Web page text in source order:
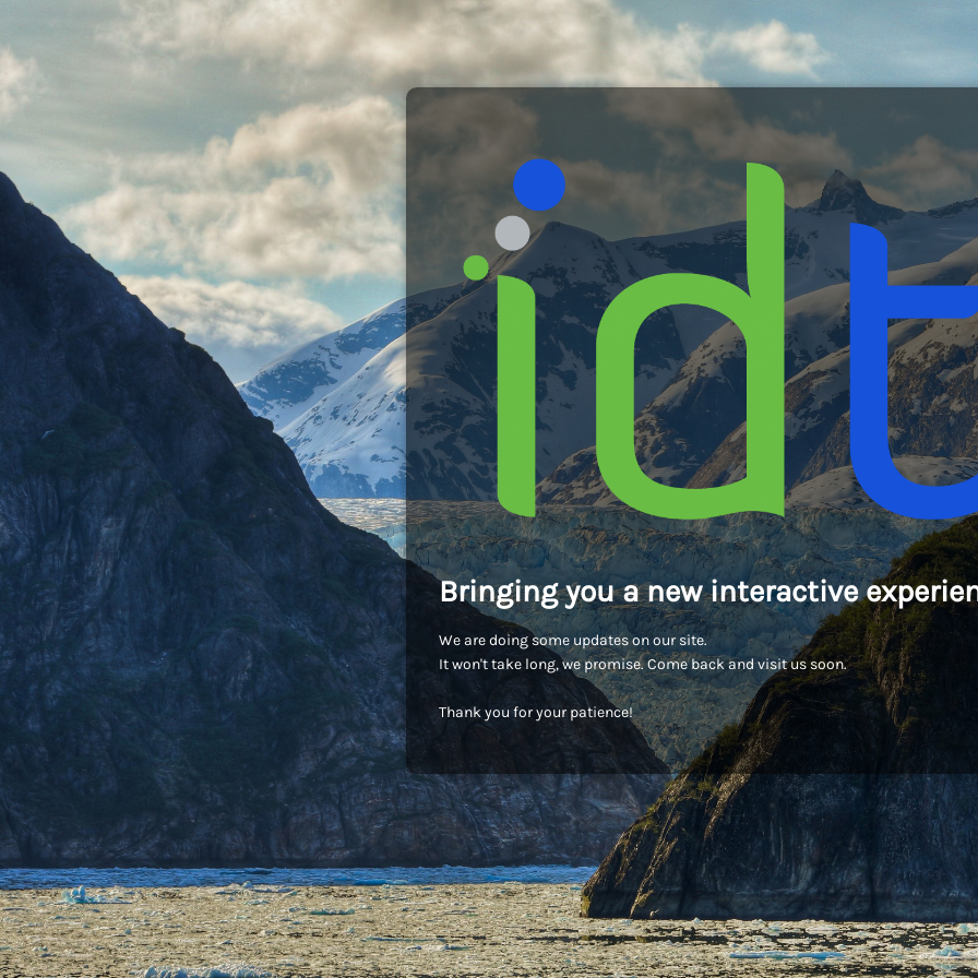
Bringing you a new interactive
We are doing some updates on our site.
It won't take long, we promise. Come back and visit us soon.
Thank you for your patience!